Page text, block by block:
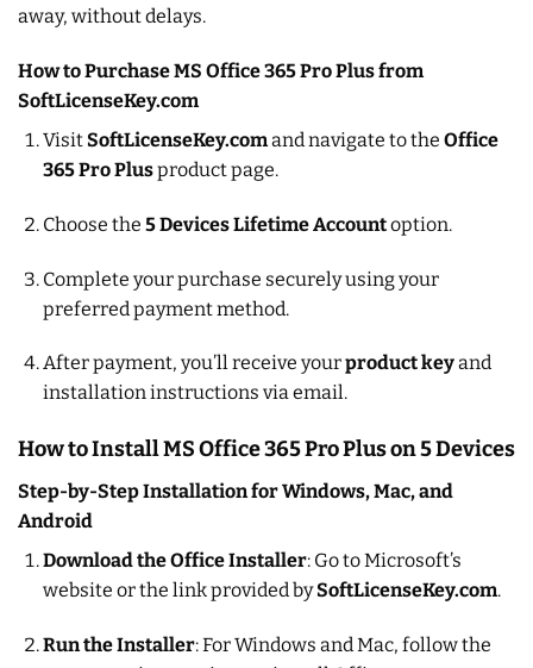
away, without delays.
How to Purchase MS Office 365 Pro Plus from
SoftLicenseKey.com
Visit SoftLicenseKey.comand navigate to the Office
365 Pro Plusproduct page.
Choose the 5 Devices Lifetime Accountoption.
Complete your purchase securely using your
preferred payment method.
After payment, you’ll receive yourproduct keyand
installation instructions via email.
How to Install MS Office 365 Pro Plus on 5 Devices
Step-by-Step Installation for Windows, Mac, and
Android
Download the Office Installer: Go to Microsoft’s
website or the link provided bySoftLicenseKey.com.
Run the Installer: For Windows and Mac, follow the